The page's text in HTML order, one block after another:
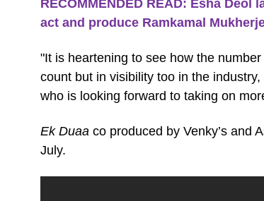
RECOMMENDED READ: Esha
act and produce Ramkamal
"It is heartening to see how the
count but in visibility too in the
who is looking forward to taking on
Ek Duaa co produced by Venky’s and
July.